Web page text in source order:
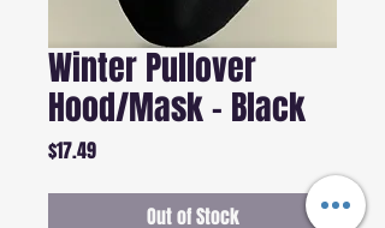
Winter Pullover
Hood/Mask - Black
$17.49Price
Out of Stock